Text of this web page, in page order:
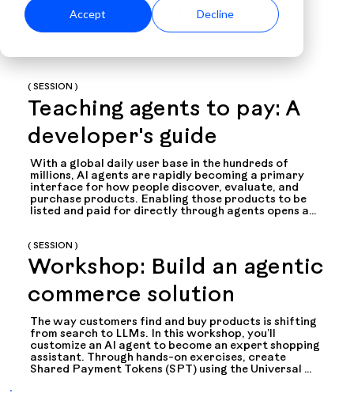
Accept Decline
Advocate
( SESSION )
Teaching agents to pay: A
developer's guide
With a global daily user base in the hundreds of
millions, AI agents are rapidly becoming a primary
interface for how people discover, evaluate, and
purchase products. Enabling those products to be
listed and paid for directly through agents opens an
Shared Payment Tokens provide a secure
framework for agent-driven commerce within
Stripe’s ecosystem - without exposing payment data
or sacrificing user control.
This session walks developers through the complete
creating permission-based payment tokens,
interacting with UCP endpoints, and designing
trustworthy user experiences. You'll learn how to
enable your agents to transact safely and
predictably, handling everything from checkout
flows to error scenarios and webhook events.
( SESSION )
Workshop: Build an agentic
commerce solution
The way customers find and buy products is shifting
from search to LLMs. In this workshop, you’ll
customize an AI agent to become an expert shopping
assistant. Through hands-on exercises, create
Shared Payment Tokens (SPT) using the Universal